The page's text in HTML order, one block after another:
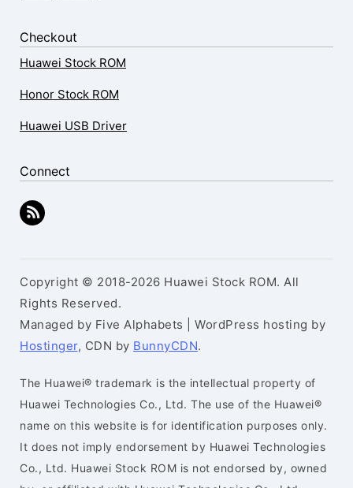
Checkout
Huawei Stock ROM
Honor Stock ROM
Huawei USB Driver
Connect
Copyright © 2018-2026 Huawei Stock ROM. All
Rights Reserved.
Managed by Five Alphabets | WordPress hosting by
Hostinger, CDN by BunnyCDN.
The Huawei® trademark is the intellectual property of
Huawei Technologies Co., Ltd. The use of the Huawei®
name on this website is for identification purposes only.
It does not imply endorsement by Huawei Technologies
Co., Ltd. Huawei Stock ROM is not endorsed by, owned